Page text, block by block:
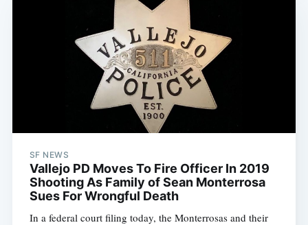
SF NEWS
Vallejo PD Moves To Fire Officer In 2019
Shooting As Family of Sean Monterrosa
Sues For Wrongful Death
In a federal court filing today, the Monterrosas and their